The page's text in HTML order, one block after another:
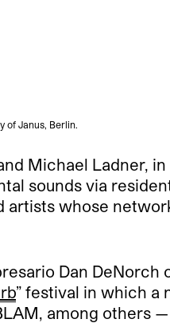
of Janus, Berlin.
Michael Ladner,
sounds via
whose
Dan DeNorch
” festival in which a
among others